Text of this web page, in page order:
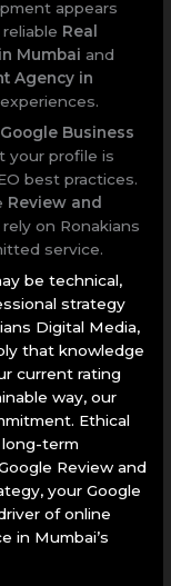
appears
Real
Mumbai and
Agency in
Business
your profile is
best practices.
Review and
on Ronakians
service.
be technical,
strategy
Digital Media,
that knowledge
current rating
way, our
Ethical
term
Review and
your Google
of online
in Mumbai’s